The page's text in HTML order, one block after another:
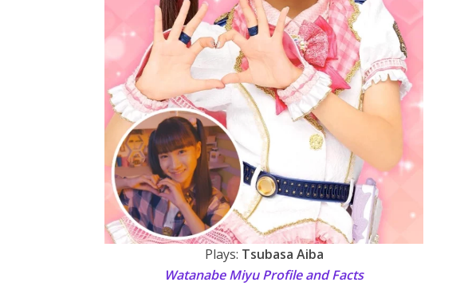
Plays: Tsubasa Aiba
Watanabe Miyu Profile and Facts